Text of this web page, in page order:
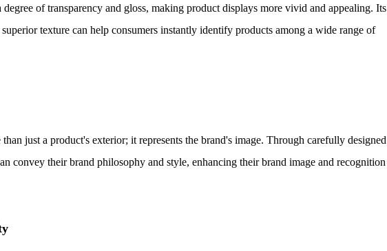
of transparency and gloss, making product displays more vivid and appealing. Its
texture can help consumers instantly identify products among a wide range of
just a product's exterior; it represents the brand's image. Through carefully designed
convey their brand philosophy and style, enhancing their brand image and recognition